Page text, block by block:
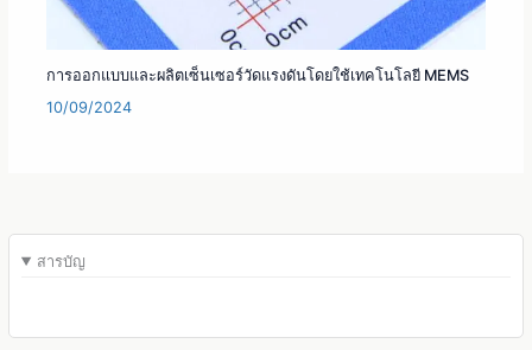
การออกแบบและผลิตเซ็นเซอร์วัดแรงดันโดยใช้เทคโนโลยี MEMS
10/09/2024
สารบัญ